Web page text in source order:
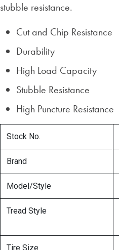
stubble resistance.
Cut and Chip Resistance
Durability
High Load Capacity
Stubble Resistance
High Puncture Resistance
Stock No.
Brand
Model/Style
Tread Style
Tire Size